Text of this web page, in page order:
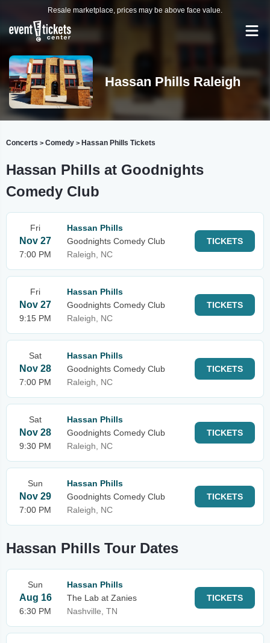
Resale marketplace, prices may be above face value.
Hassan Phills Raleigh
Concerts > Comedy > Hassan Phills Tickets
Hassan Phills at Goodnights
Comedy Club
Fri
Nov 27
7:00 PM
Hassan Phills
Goodnights Comedy Club
Raleigh, NC
TICKETS
Fri
Nov 27
9:15 PM
Hassan Phills
Goodnights Comedy Club
Raleigh, NC
TICKETS
Sat
Nov 28
7:00 PM
Hassan Phills
Goodnights Comedy Club
Raleigh, NC
TICKETS
Sat
Nov 28
9:30 PM
Hassan Phills
Goodnights Comedy Club
Raleigh, NC
TICKETS
Sun
Nov 29
7:00 PM
Hassan Phills
Goodnights Comedy Club
Raleigh, NC
TICKETS
Hassan Phills Tour Dates
Sun
Aug 16
6:30 PM
Hassan Phills
The Lab at Zanies
Nashville, TN
TICKETS